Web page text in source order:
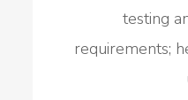
testing
requirements;